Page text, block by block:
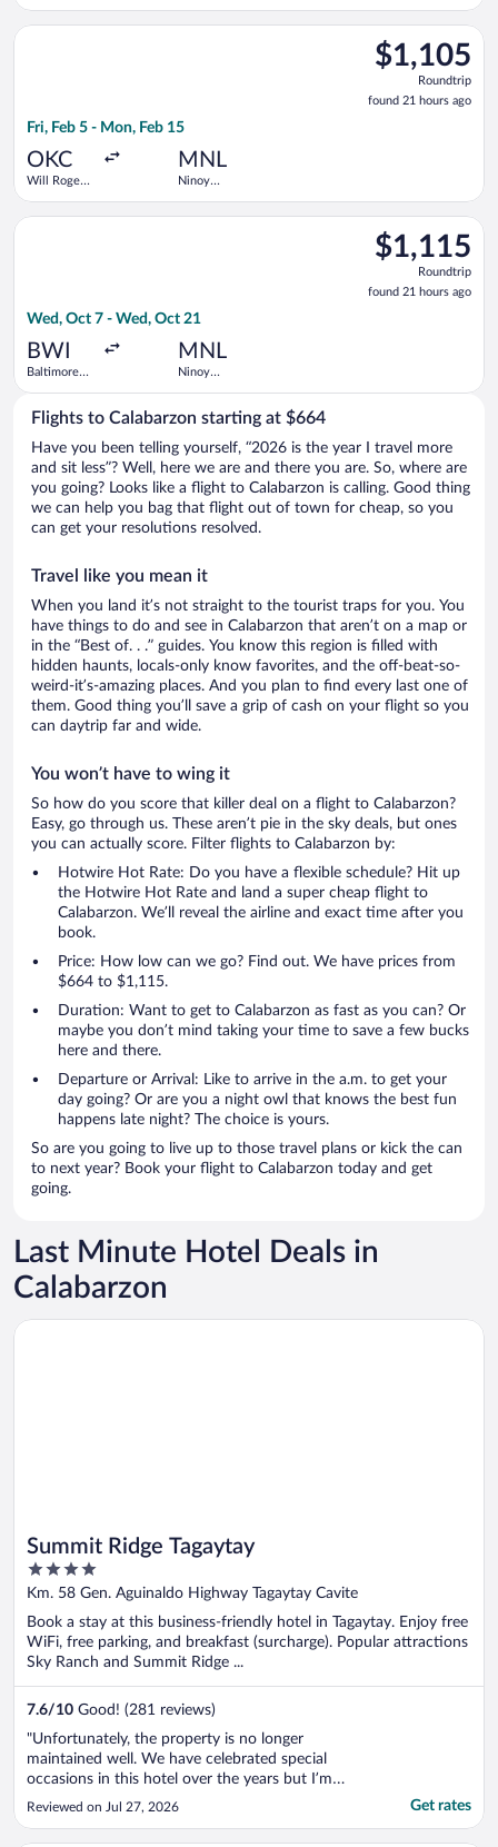
$1,105
Roundtrip,
found
21
$1,105
Roundtrip
found 21 hours ago
Fri, Feb 5 - Mon, Feb 15
OKC
Will Rogers
MNL
Ninoy
Select Southwest Airlines flight, departing Fri, Feb 5 from
$1,115
Roundtrip,
found
21
$1,115
Roundtrip
found 21 hours ago
Wed, Oct 7 - Wed, Oct 21
BWI
Baltimore
Thurgood
MNL
Ninoy
Select United flight, departing Wed, Oct 7 from Baltimore
Flights to Calabarzon starting at $664
Have you been telling yourself, “2026 is the year I travel more
and sit less”? Well, here we are and there you are. So, where are
you going? Looks like a flight to Calabarzon is calling. Good thing
we can help you bag that flight out of town for cheap, so you
can get your resolutions resolved.
Travel like you mean it
When you land it’s not straight to the tourist traps for you. You
have things to do and see in Calabarzon that aren’t on a map or
in the “Best of. . .” guides. You know this region is filled with
hidden haunts, locals-only know favorites, and the off-beat-so-
weird-it’s-amazing places. And you plan to find every last one of
them. Good thing you’ll save a grip of cash on your flight so you
can daytrip far and wide.
You won’t have to wing it
So how do you score that killer deal on a flight to Calabarzon?
Easy, go through us. These aren’t pie in the sky deals, but ones
you can actually score. Filter flights to Calabarzon by:
Hotwire Hot Rate: Do you have a flexible schedule? Hit up
the Hotwire Hot Rate and land a super cheap flight to
Calabarzon. We’ll reveal the airline and exact time after you
book.
Price: How low can we go? Find out. We have prices from
$664 to $1,115.
Duration: Want to get to Calabarzon as fast as you can? Or
maybe you don’t mind taking your time to save a few bucks
here and there.
Departure or Arrival: Like to arrive in the a.m. to get your
day going? Or are you a night owl that knows the best fun
happens late night? The choice is yours.
So are you going to live up to those travel plans or kick the can
to next year? Book your flight to Calabarzon today and get
going.
Last Minute Hotel Deals in
Calabarzon
Summit Ridge Tagaytay
4
out
of
5
Km. 58 Gen. Aguinaldo Highway Tagaytay Cavite
Book a stay at this business-friendly hotel in Tagaytay. Enjoy free
WiFi, free parking, and breakfast (surcharge). Popular attractions
Sky Ranch and Summit Ridge ...
7.6/10 Good! (281 reviews)
"Unfortunately, the property is no longer
maintained well. We have celebrated special
occasions in this hotel over the years but I’m
not sure we’ll book a room again unless things
Reviewed on Jul 27, 2026 Get rates
Opens in a new window
Summit Ridge Tagaytay